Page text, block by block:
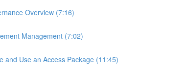
Overview (7:16)
Management (7:02)
and Use an Access Package (11:45)